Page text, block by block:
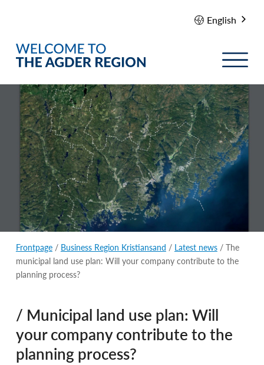
English
Frontpage/ Business Region Kristiansand / Latest news/ The
municipal land use plan: Will your company contribute to the
planning process?
/ Municipal land use plan: Will
your company contribute to the
planning process?